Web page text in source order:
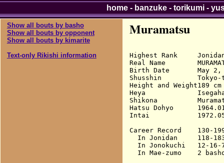
Show all bouts by basho
Show all bouts by opponent
Show all bouts by kimarite
Text-only Rikishi information
Muramatsu
Highest Rank
Real Name
Birth Date       May 2,
Shusshin         Tokyo-
Height and Weight189
Heya
Shikona
Hatsu Dohyo
Intai
Career Record    130-
In Jonidan     118-
In Jonokuchi   12-16-
In Mae-zumo    2
home- banzuke- torikumi-